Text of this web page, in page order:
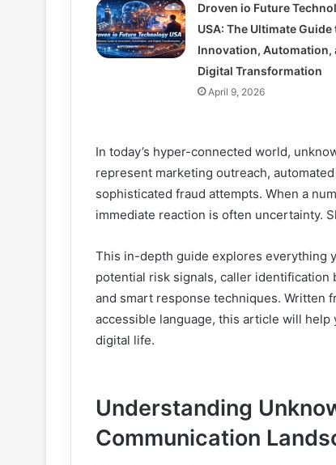
Droven io Future
USA: The Ultimate Guide
Innovation, Automation,
Digital Transformation
April 9, 2026
In today’s hyper-connected world,
represent marketing outreach,
sophisticated fraud attempts. When a
immediate reaction is often uncertainty.
This in-depth guide explores everything
potential risk signals, caller identification
and smart response techniques. Written
accessible language, this article will
digital life.
Understanding
Communication